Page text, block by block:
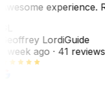
experience.
LordiGuide
week ago· 41 reviews